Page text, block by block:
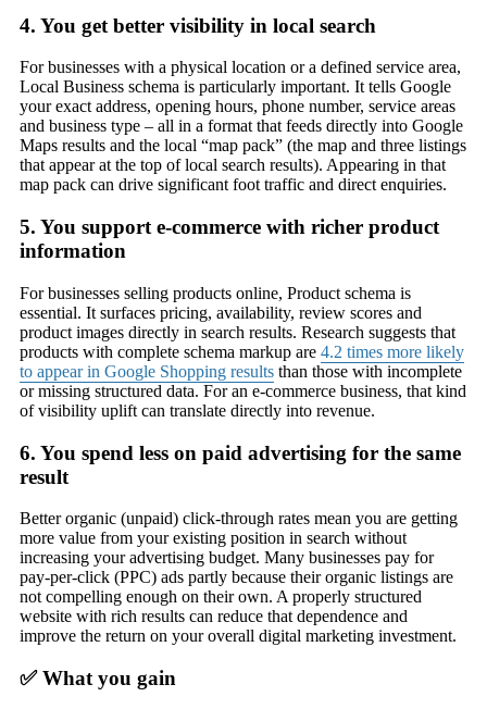
4. You get better visibility in local search
For businesses with a physical location or a defined service area,
Local Business schema is particularly important. It tells Google
your exact address, opening hours, phone number, service areas
and business type – all in a format that feeds directly into Google
Maps results and the local “map pack” (the map and three listings
that appear at the top of local search results). Appearing in that
map pack can drive significant foot traffic and direct enquiries.
5. You support e-commerce with richer product
information
For businesses selling products online, Product schema is
essential. It surfaces pricing, availability, review scores and
product images directly in search results. Research suggests that
products with complete schema markup are 4.2 times more likely
to appear in Google Shopping results than those with incomplete
or missing structured data. For an e-commerce business, that kind
of visibility uplift can translate directly into revenue.
6. You spend less on paid advertising for the same
result
Better organic (unpaid) click-through rates mean you are getting
more value from your existing position in search without
increasing your advertising budget. Many businesses pay for
pay-per-click (PPC) ads partly because their organic listings are
not compelling enough on their own. A properly structured
website with rich results can reduce that dependence and
improve the return on your overall digital marketing investment.
✅ What you gain